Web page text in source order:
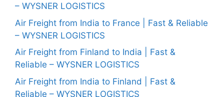
– WYSNER LOGISTICS
Air Freight from India to France | Fast & Reliable
– WYSNER LOGISTICS
Air Freight from Finland to India | Fast &
Reliable – WYSNER LOGISTICS
Air Freight from India to Finland | Fast &
Reliable – WYSNER LOGISTICS